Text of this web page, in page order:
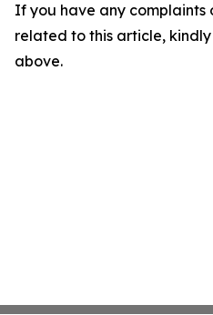
If you have any complaints
related to this article,
above.